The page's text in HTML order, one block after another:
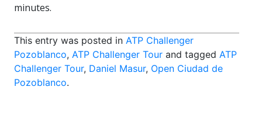
minutes.
This entry was posted in ATP Challenger
Pozoblanco, ATP Challenger Tour and tagged ATP
Challenger Tour, Daniel Masur, Open Ciudad de
Pozoblanco.